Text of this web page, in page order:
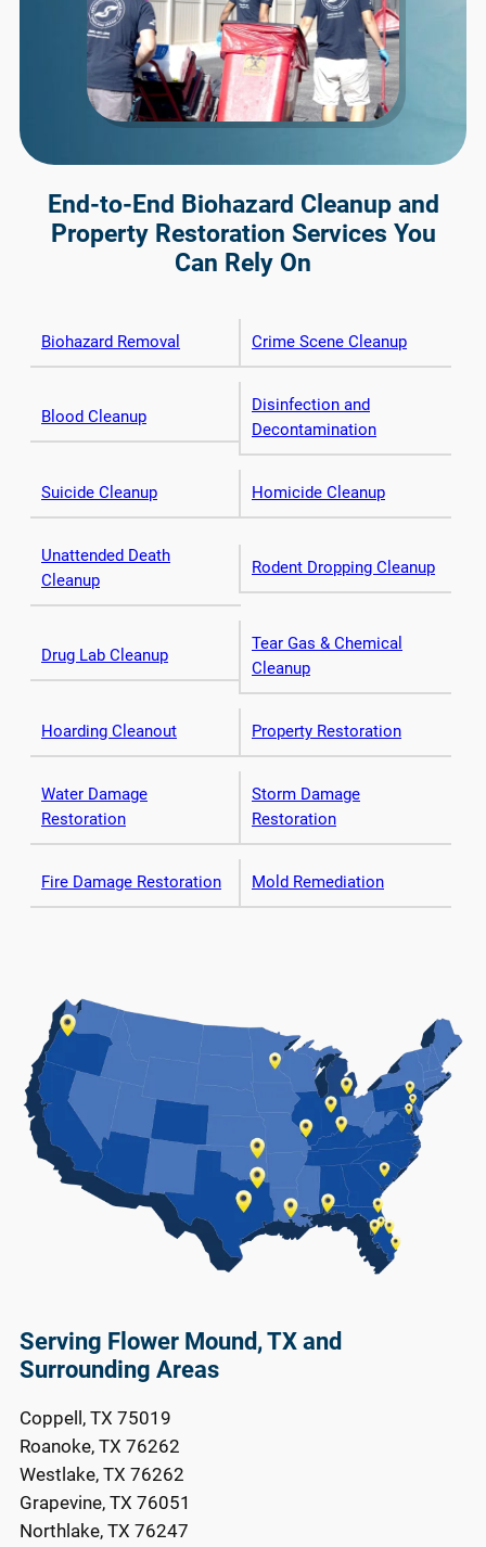
End-to-End Biohazard Cleanup and
Property Restoration Services You
Can Rely On
Biohazard Removal Crime Scene Cleanup
Blood Cleanup
Disinfection and
Decontamination
Suicide Cleanup Homicide Cleanup
Unattended Death
Cleanup
Rodent Dropping Cleanup
Drug Lab Cleanup
Tear Gas & Chemical
Cleanup
Hoarding Cleanout Property Restoration
Water Damage
Restoration
Storm Damage
Restoration
Fire Damage Restoration Mold Remediation
Serving Flower Mound, TX and
Surrounding Areas
Coppell, TX 75019
Roanoke, TX 76262
Westlake, TX 76262
Grapevine, TX 76051
Northlake, TX 76247